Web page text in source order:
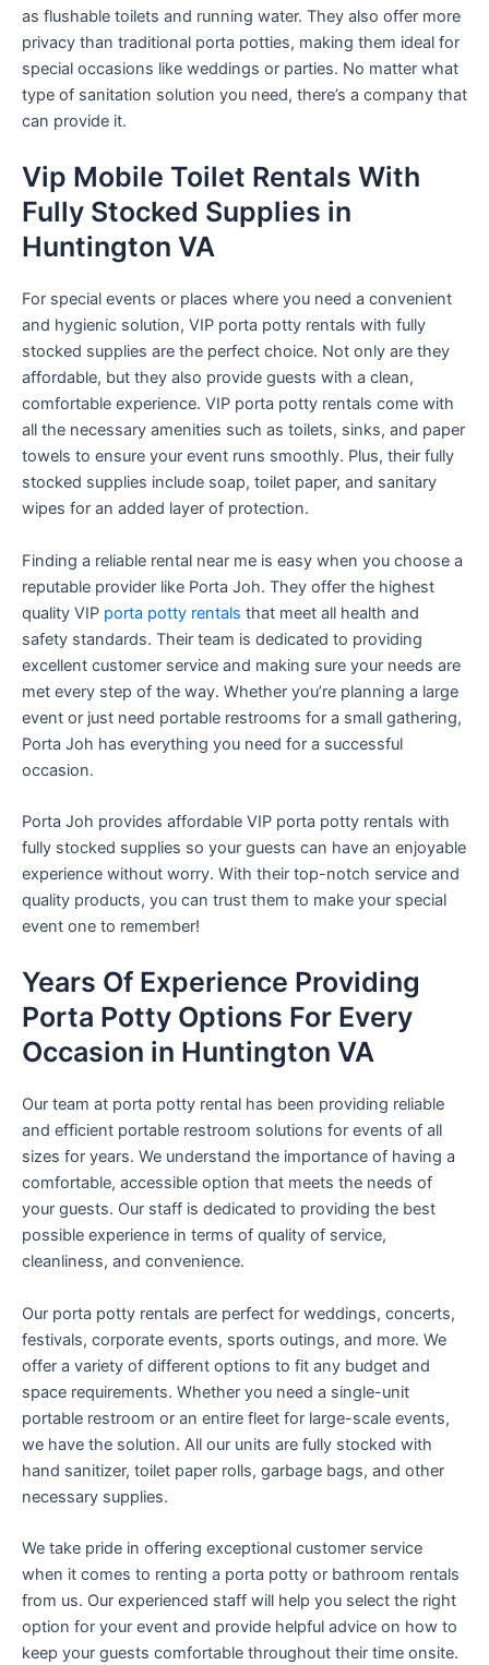
as flushable toilets and running water. They also offer more
privacy than traditional porta potties, making them ideal for
special occasions like weddings or parties. No matter what
type of sanitation solution you need, there’s a company that
can provide it.
Vip Mobile Toilet Rentals With
Fully Stocked Supplies in
Huntington VA
For special events or places where you need a convenient
and hygienic solution, VIP porta potty rentals with fully
stocked supplies are the perfect choice. Not only are they
affordable, but they also provide guests with a clean,
comfortable experience. VIP porta potty rentals come with
all the necessary amenities such as toilets, sinks, and paper
towels to ensure your event runs smoothly. Plus, their fully
stocked supplies include soap, toilet paper, and sanitary
wipes for an added layer of protection.
Finding a reliable rental near me is easy when you choose a
reputable provider like Porta Joh. They offer the highest
quality VIP porta potty rentals that meet all health and
safety standards. Their team is dedicated to providing
excellent customer service and making sure your needs are
met every step of the way. Whether you’re planning a large
event or just need portable restrooms for a small gathering,
Porta Joh has everything you need for a successful
occasion.
Porta Joh provides affordable VIP porta potty rentals with
fully stocked supplies so your guests can have an enjoyable
experience without worry. With their top-notch service and
quality products, you can trust them to make your special
event one to remember!
Years Of Experience Providing
Porta Potty Options For Every
Occasion in Huntington VA
Our team at porta potty rental has been providing reliable
and efficient portable restroom solutions for events of all
sizes for years. We understand the importance of having a
comfortable, accessible option that meets the needs of
your guests. Our staff is dedicated to providing the best
possible experience in terms of quality of service,
cleanliness, and convenience.
Our porta potty rentals are perfect for weddings, concerts,
festivals, corporate events, sports outings, and more. We
offer a variety of different options to fit any budget and
space requirements. Whether you need a single-unit
portable restroom or an entire fleet for large-scale events,
we have the solution. All our units are fully stocked with
hand sanitizer, toilet paper rolls, garbage bags, and other
necessary supplies.
We take pride in offering exceptional customer service
when it comes to renting a porta potty or bathroom rentals
from us. Our experienced staff will help you select the right
option for your event and provide helpful advice on how to
keep your guests comfortable throughout their time onsite.